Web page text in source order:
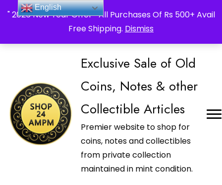
" 2026 New Year Offer " All Purchases Of Rs 500+ Avail
Free Shipping. Dismiss
_Shop24ampm.com in your Language Translated
Exclusive Sale of Old
Coins, Notes & other
Collectible Articles
Premier website to shop for
coins, notes and collectibles
from private collection
maintained in mint condition.
English